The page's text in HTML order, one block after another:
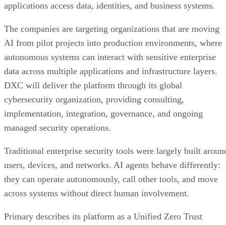
applications access data, identities, and business systems.
The companies are targeting organizations that are moving
AI from pilot projects into production environments, where
autonomous systems can interact with sensitive enterprise
data across multiple applications and infrastructure layers.
DXC will deliver the platform through its global
cybersecurity organization, providing consulting,
implementation, integration, governance, and ongoing
managed security operations.
Traditional enterprise security tools were largely built
users, devices, and networks. AI agents behave differently:
they can operate autonomously, call other tools, and move
across systems without direct human involvement.
Primary describes its platform as a Unified Zero Trust